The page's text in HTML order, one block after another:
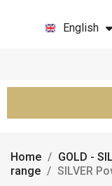
English
Home GOLD -
range
SILVER